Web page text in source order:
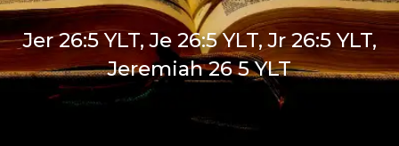
Jer 26:5 YLT, Je 26:5 YLT, Jr 26:5 YLT,
Jeremiah 26 5 YLT